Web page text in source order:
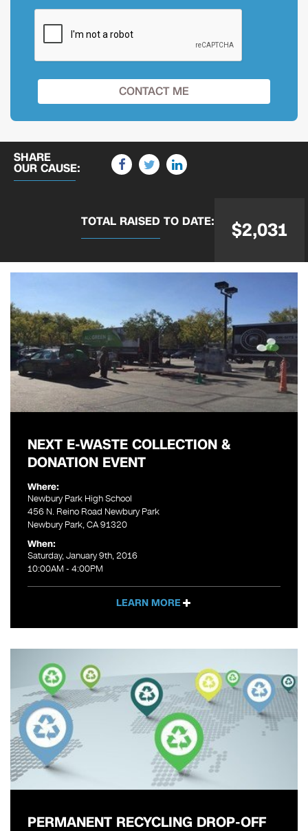
SHARE
OUR CAUSE:
TOTAL RAISED TO DATE: $2,031
NEXT E-WASTE COLLECTION &
DONATION EVENT
Where:
Newbury Park High School
456 N. Reino Road Newbury Park
Newbury Park, CA 91320
When:
Saturday, January 9th, 2016
10:00AM - 4:00PM
LEARN MORE
PERMANENT RECYCLING DROP-OFF